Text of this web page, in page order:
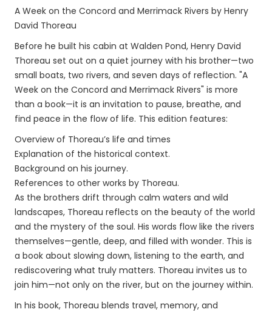
A Week on the Concord and Merrimack Rivers by Henry
David Thoreau
Before he built his cabin at Walden Pond, Henry David
Thoreau set out on a quiet journey with his brother—two
small boats, two rivers, and seven days of reflection. "A
Week on the Concord and Merrimack Rivers" is more
than a book—it is an invitation to pause, breathe, and
find peace in the flow of life. This edition features:
Overview of Thoreau’s life and times
Explanation of the historical context.
Background on his journey.
References to other works by Thoreau.
As the brothers drift through calm waters and wild
landscapes, Thoreau reflects on the beauty of the world
and the mystery of the soul. His words flow like the rivers
themselves—gentle, deep, and filled with wonder. This is
a book about slowing down, listening to the earth, and
rediscovering what truly matters. Thoreau invites us to
join him—not only on the river, but on the journey within.
In his book, Thoreau blends travel, memory, and